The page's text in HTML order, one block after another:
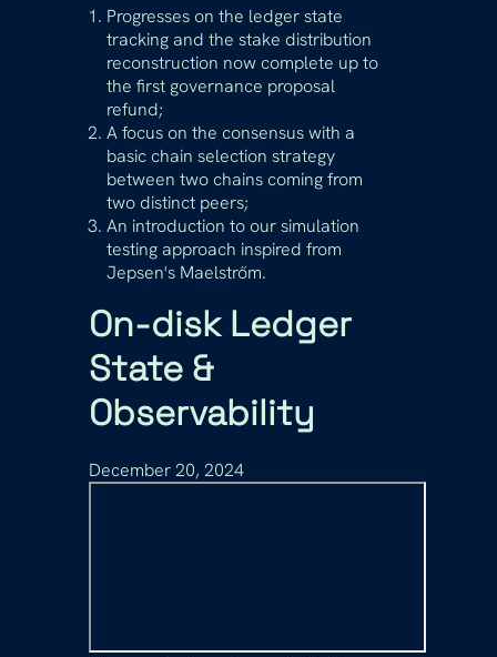
Progresses on the ledger state
tracking and the stake distribution
reconstruction now complete up to
the first governance proposal
refund;
A focus on the consensus with a
basic chain selection strategy
between two chains coming from
two distinct peers;
An introduction to our simulation
testing approach inspired from
Jepsen's Maelstrőm.
On-disk Ledger
State &
Observability
December 20, 2024